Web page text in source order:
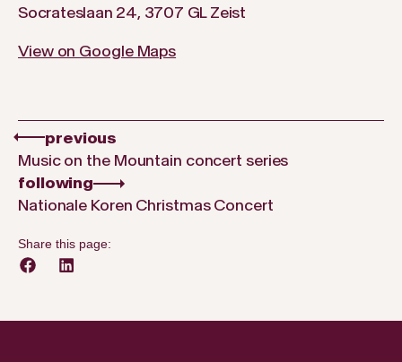
Socrateslaan 24, 3707 GL Zeist
View on Google Maps
previous
Music on the Mountain concert series
following
Nationale Koren Christmas Concert
Share this page: